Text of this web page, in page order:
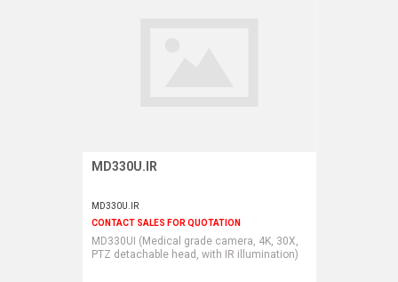
Request More Information
MD330U.IR
MD330U.IR
CONTACT SALES FOR QUOTATION
MD330UI (Medical grade camera, 4K, 30X,
PTZ detachable head, with IR illumination)